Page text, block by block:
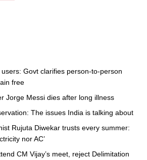
Govt clarifies person-to-person
free
Jorge Messi dies after long illness
The issues India is talking about
Rujuta Diwekar trusts every summer:
nor AC’
CM Vijay’s meet, reject Delimitation